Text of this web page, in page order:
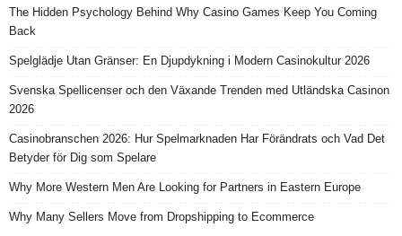
The Hidden Psychology Behind Why Casino Games Keep You Coming
Back
Spelglädje Utan Gränser: En Djupdykning i Modern Casinokultur 2026
Svenska Spellicenser och den Växande Trenden med Utländska Casinon
2026
Casinobranschen 2026: Hur Spelmarknaden Har Förändrats och Vad Det
Betyder för Dig som Spelare
Why More Western Men Are Looking for Partners in Eastern Europe
Why Many Sellers Move from Dropshipping to Ecommerce